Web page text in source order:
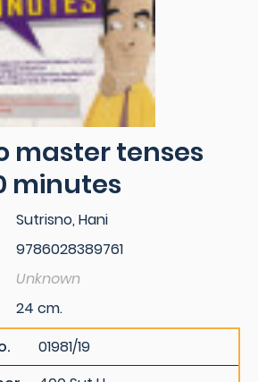
master tenses
minutes
Sutrisno, Hani
9786028389761
Unknown
24 cm.
01981/19